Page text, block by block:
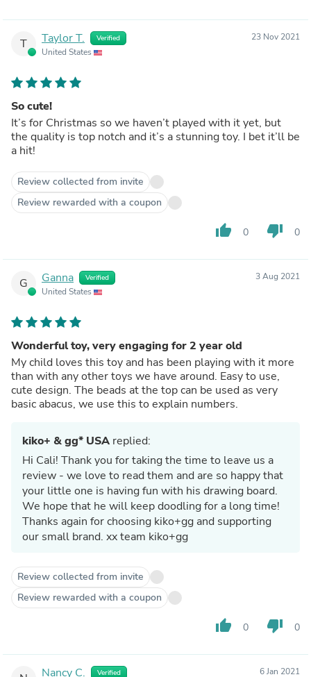
T Taylor T. Verified
United States
23 Nov 2021
So cute!
It’s for Christmas so we haven’t played with it yet, but
the quality is top notch and it’s a stunning toy. I bet it’ll be
a hit!
Review collected from invite
Review rewarded with a coupon
thumb_up 0 thumb_down 0
G Ganna Verified
United States
3 Aug 2021
Wonderful toy, very engaging for 2 year old
My child loves this toy and has been playing with it more
than with any other toys we have around. Easy to use,
cute design. The beads at the top can be used as very
basic abacus, we use this to explain numbers.
kiko+ & gg* USA replied:
Hi Cali! Thank you for taking the time to leave us a
review - we love to read them and are so happy that
your little one is having fun with his drawing board.
We hope that he will keep doodling for a long time!
Thanks again for choosing kiko+gg and supporting
our small brand. xx team kiko+gg
Review collected from invite
Review rewarded with a coupon
thumb_up 0 thumb_down 0
Nancy C. Verified 6 Jan 2021